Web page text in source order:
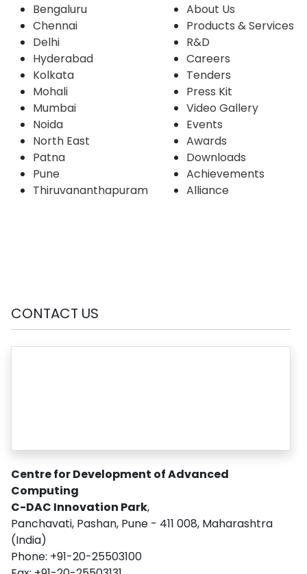
Bengaluru
Chennai
Delhi
Hyderabad
Kolkata
Mohali
Mumbai
Noida
North East
Patna
Pune
Thiruvananthapuram
About Us
Products & Services
R&D
Careers
Tenders
Press Kit
Video Gallery
Events
Awards
Downloads
Achievements
Alliance
CONTACT US
Centre for Development of Advanced
Computing
C-DAC Innovation Park,
Panchavati, Pashan, Pune - 411 008, Maharashtra
(India)
Phone: +91-20-25503100